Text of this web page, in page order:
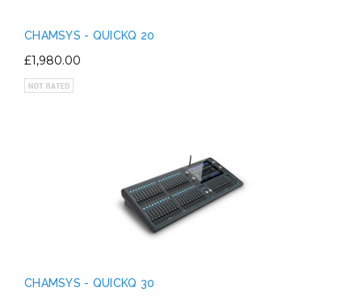
CHAMSYS - QUICKQ 20
£1,980.00
CHAMSYS - QUICKQ 30